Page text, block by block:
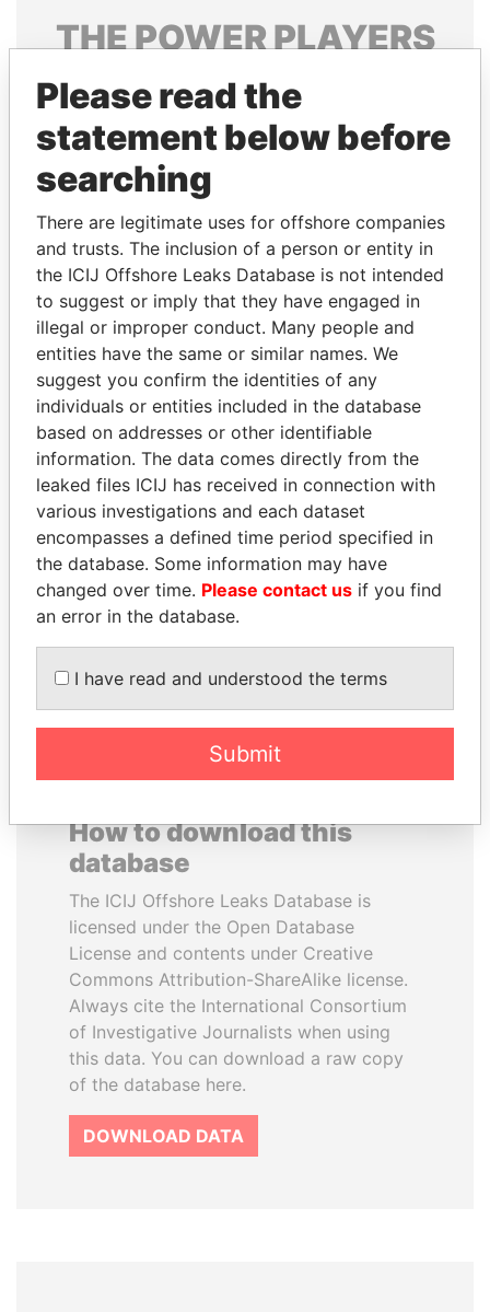
THEPOWERPLAYERS
Explore the offshore connections of world leaders,
politicians and their relatives and associates.
Pandora
Papers
Papers
Panama Papers
THE ALIYEV
CHILDREN
President's family
DOMINIQUE
STRAUSS-KAHN
Former Finance Minister
How to download this
database
The ICIJ Offshore Leaks Database is
licensed under the Open Database
License and contents under Creative
Commons Attribution-ShareAlike license.
Always cite the International Consortium
of Investigative Journalists when using
this data. You can download a raw copy
of the database here.
DOWNLOAD DATA
Please read the
statement below before
searching
There are legitimate uses for offshore companies
and trusts. The inclusion of a person or entity in
the ICIJ Offshore Leaks Database is not intended
to suggest or imply that they have engaged in
illegal or improper conduct. Many people and
entities have the same or similar names. We
suggest you confirm the identities of any
individuals or entities included in the database
based on addresses or other identifiable
information. The data comes directly from the
leaked files ICIJ has received in connection with
various investigations and each dataset
encompasses a defined time period specified in
the database. Some information may have
changed over time. Please contact us if you find
an error in the database.
I have read and understood the terms
Submit